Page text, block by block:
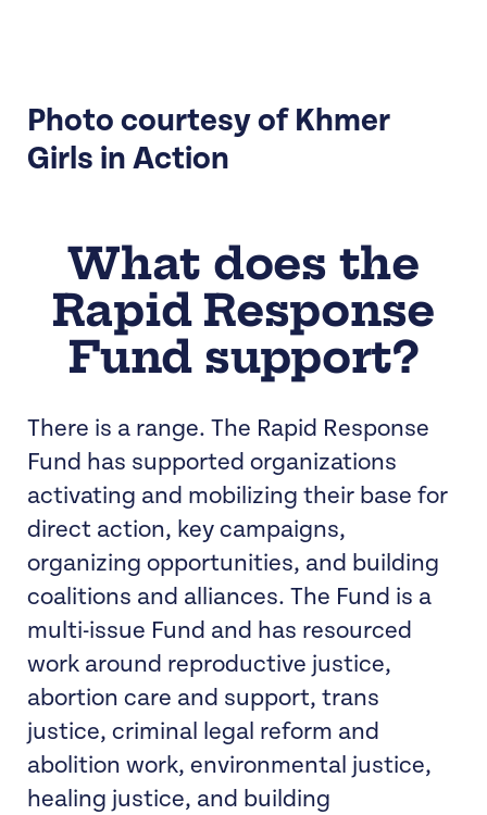
Photo courtesy of Khmer
Girls in Action
What does the
Rapid Response
Fund support?
There is a range. The Rapid Response
Fund has supported organizations
activating and mobilizing their base for
direct action, key campaigns,
organizing opportunities, and building
coalitions and alliances. The Fund is a
multi-issue Fund and has resourced
work around reproductive justice,
abortion care and support, trans
justice, criminal legal reform and
abolition work, environmental justice,
healing justice, and building